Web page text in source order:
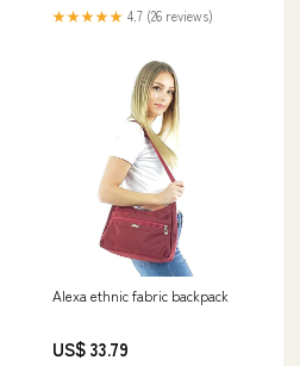
★★★★★ 4.7 (26 reviews)
Alexa ethnic fabric backpack
US$ 33.79